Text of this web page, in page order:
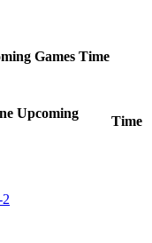
Games Time
Upcoming
Time